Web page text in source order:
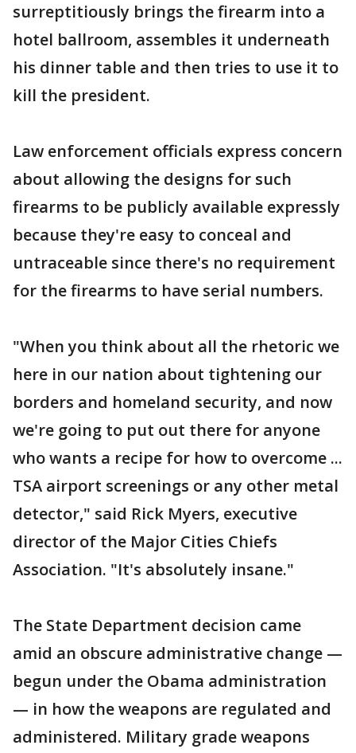
surreptitiously brings the firearm into a
hotel ballroom, assembles it underneath
his dinner table and then tries to use it to
kill the president.
Law enforcement officials express concern
about allowing the designs for such
firearms to be publicly available expressly
because they're easy to conceal and
untraceable since there's no requirement
for the firearms to have serial numbers.
"When you think about all the rhetoric we
here in our nation about tightening our
borders and homeland security, and now
we're going to put out there for anyone
who wants a recipe for how to overcome ...
TSA airport screenings or any other metal
detector," said Rick Myers, executive
director of the Major Cities Chiefs
Association. "It's absolutely insane."
The State Department decision came
amid an obscure administrative change —
begun under the Obama administration
— in how the weapons are regulated and
administered. Military grade weapons